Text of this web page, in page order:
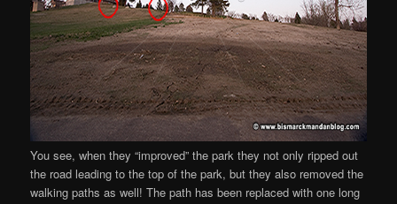
You see, when they “improved” the park they not only ripped out
the road leading to the top of the park, but they also removed the
walking paths as well! The path has been replaced with one long